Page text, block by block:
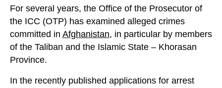
For several years, the Office of the Prosecutor of
the ICC (OTP) has examined alleged crimes
committed in Afghanistan, in particular by members
of the Taliban and the Islamic State – Khorasan
Province.
In the recently published applications for arrest